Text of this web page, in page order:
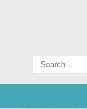
for: